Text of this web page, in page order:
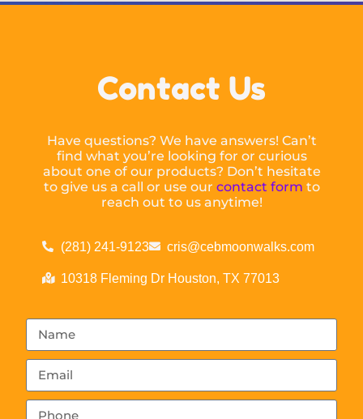
Contact Us
Have questions? We have answers! Can’t
find what you’re looking for or curious
about one of our products? Don’t hesitate
to give us a call or use our contact form to
reach out to us anytime!
(281) 241-9123 cris@cebmoonwalks.com
10318 Fleming Dr Houston, TX 77013